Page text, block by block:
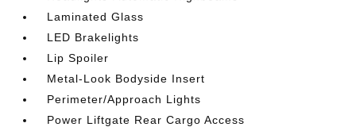
Laminated Glass
LED Brakelights
Lip Spoiler
Metal-Look Bodyside Insert
Perimeter/Approach Lights
Power Liftgate Rear Cargo Access